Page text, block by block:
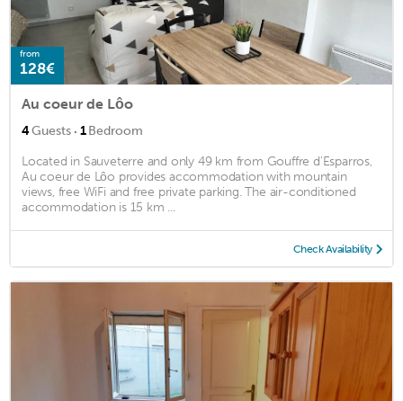
from
128€
Au coeur de Lôo
4Guests · 1Bedroom
Located in Sauveterre and only 49 km from Gouffre d'Esparros,
Au coeur de Lôo provides accommodation with mountain
views, free WiFi and free private parking. The air-conditioned
accommodation is 15 km ...
Check Availability